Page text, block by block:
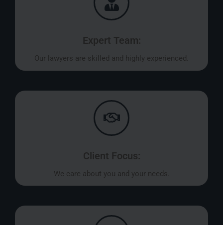
Expert Team:
Our lawyers are skilled and highly experienced.
Client Focus:
We care about you and your needs.